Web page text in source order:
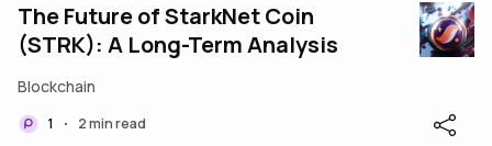
The Future of StarkNet Coin
(STRK): A Long-Term Analysis
Blockchain
1 • 2 min read